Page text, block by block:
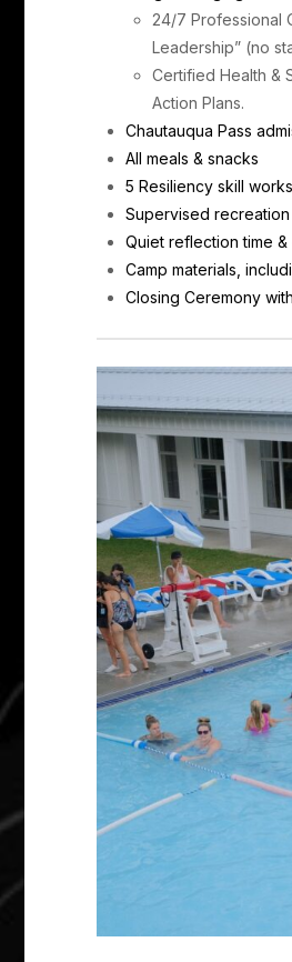
24/7 Professional
Leadership” (no
Certified Health &
Action Plans.
Chautauqua Pass
All meals & snacks
5 Resiliency skill
Supervised
Quiet reflection time
Camp materials,
Closing Ceremony